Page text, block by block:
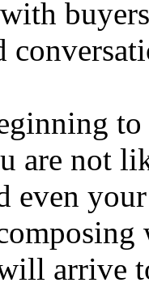
are not
even
arrive